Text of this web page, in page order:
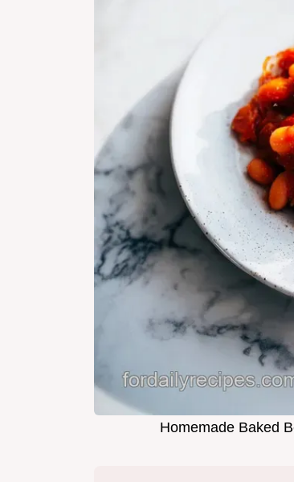
Homemade Baked